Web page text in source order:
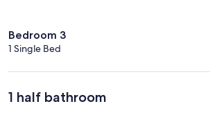
Bedroom 3
1 Single Bed
1 half bathroom